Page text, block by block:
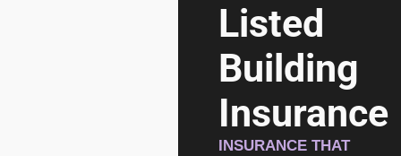
Listed
Building
Insurance
INSURANCE THAT